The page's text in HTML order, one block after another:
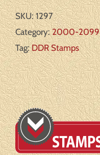
SKU:1297
Category:2000-2099
Tag:DDR Stamps